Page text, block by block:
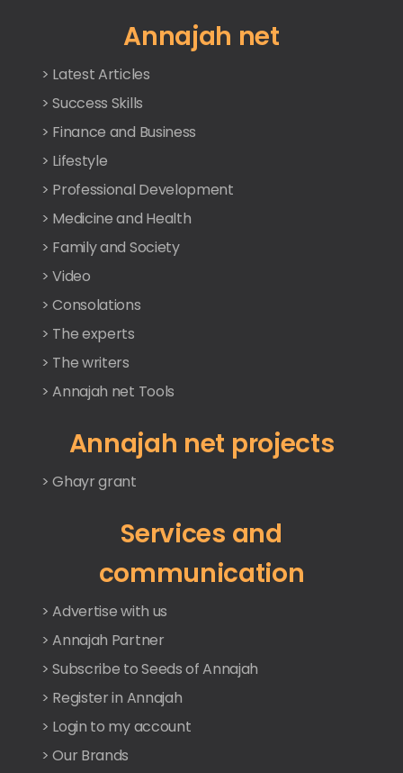
Annajah net
> Latest Articles
> Success Skills
> Finance and Business
> Lifestyle
> Professional Development
> Medicine and Health
> Family and Society
> Video
> Consolations
> The experts
> The writers
> Annajah net Tools
Annajah net projects
> Ghayr grant
Services and
communication
> Advertise with us
> Annajah Partner
> Subscribe to Seeds of Annajah
> Register in Annajah
> Login to my account
> Our Brands